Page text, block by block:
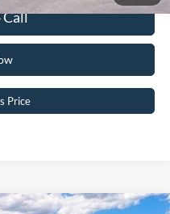
Call
Price